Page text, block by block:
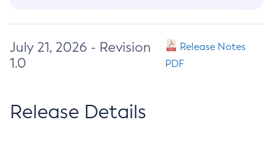
July 21, 2026 - Revision
1.0
Release Notes
PDF
Release Details